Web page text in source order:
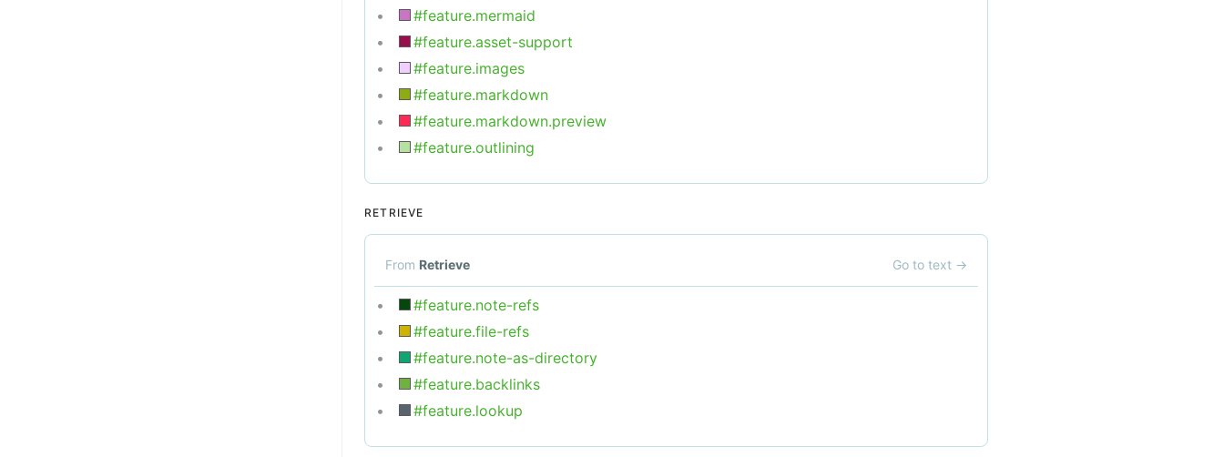
#feature.mermaid
#feature.asset-support
#feature.images
#feature.markdown
#feature.markdown.preview
#feature.outlining
RETRIEVE
From Retrieve Go to text →
#feature.note-refs
#feature.file-refs
#feature.note-as-directory
#feature.backlinks
#feature.lookup